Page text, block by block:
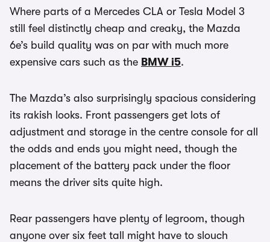
Where parts of a Mercedes CLA or Tesla Model 3
still feel distinctly cheap and creaky, the Mazda
6e’s build quality was on par with much more
expensive cars such as the BMW i5.
The Mazda’s also surprisingly spacious considering
its rakish looks. Front passengers get lots of
adjustment and storage in the centre console for all
the odds and ends you might need, though the
placement of the battery pack under the floor
means the driver sits quite high.
Rear passengers have plenty of legroom, though
anyone over six feet tall might have to slouch